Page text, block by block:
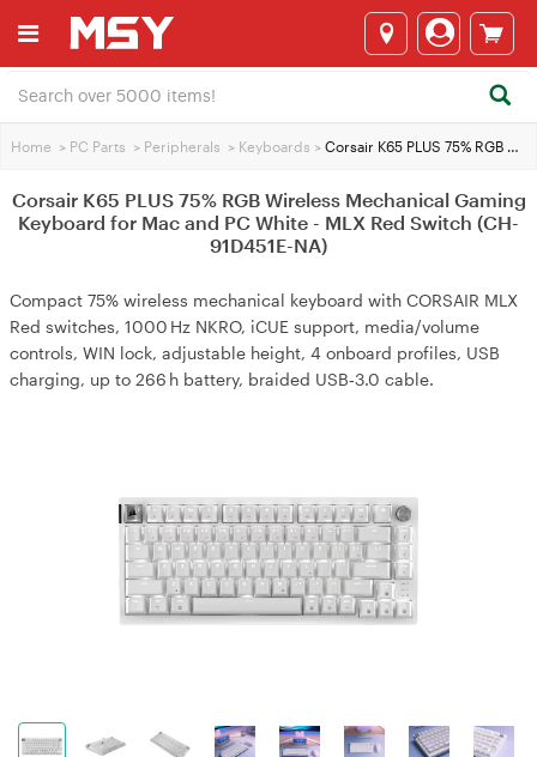
Home > PC Parts > Peripherals > Keyboards > Corsair K65 PLUS 75% RGB Wireless Mechanical Gaming Keyboard for Mac and PC White - MLX Red Switch (CH-91D451E-NA)
Corsair K65 PLUS 75% RGB Wireless Mechanical Gaming
Keyboard for Mac and PC White - MLX Red Switch (CH-
91D451E-NA)
Compact 75% wireless mechanical keyboard with CORSAIR MLX
Red switches, 1000 Hz NKRO, iCUE support, media/volume
controls, WIN lock, adjustable height, 4 onboard profiles, USB
charging, up to 266 h battery, braided USB‑3.0 cable.